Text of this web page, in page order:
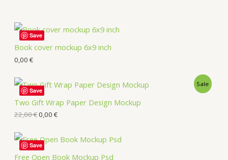
Book cover mockup 6x9 inch
0,00 €
Save
Two Gift Wrap Paper Design Mockup
Sale
22,00€0,00 €
Save
Free Open Book Mockup Psd
Save